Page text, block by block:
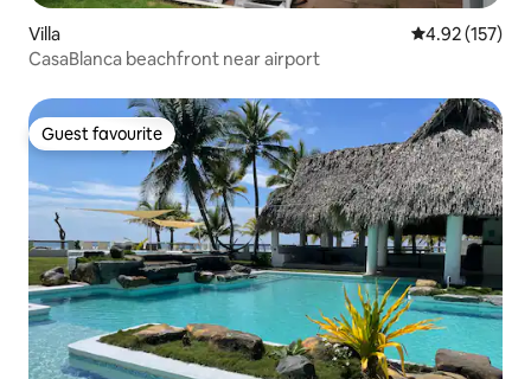
Villa 4.92 out of 5
4.92 (157)
CasaBlanca beachfront near airport
Guest favourite
Guest favourite